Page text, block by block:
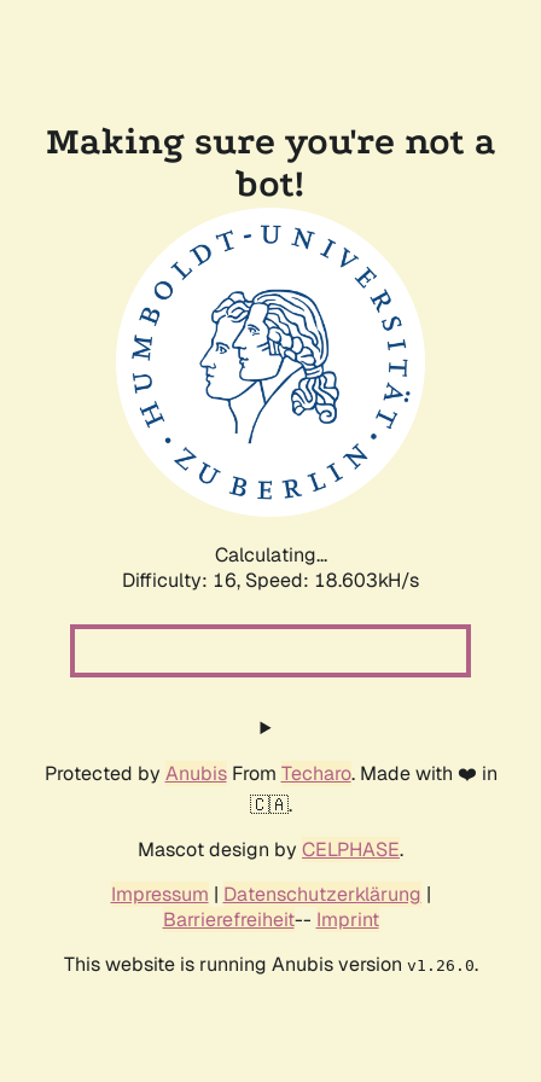
Making sure you're not a
bot!
Calculating...
Difficulty: 16, Speed: 18.603kH/s
Protected by AnubisFrom Techaro. Made with ❤️ in
🇨🇦.
Mascot design by CELPHASE.
Impressum | Datenschutzerklärung |
Barrierefreiheit-- Imprint
This website is running Anubis version v1.26.0.